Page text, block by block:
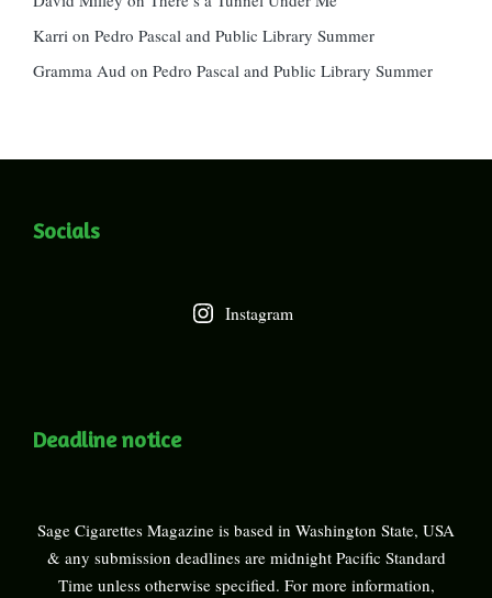
Karri on Pedro Pascal and Public Library Summer
Gramma Aud on Pedro Pascal and Public Library Summer
Socials
Instagram
Deadline notice
Sage Cigarettes Magazine is based in Washington State, USA
& any submission deadlines are midnight Pacific Standard
Time unless otherwise specified. For more information,